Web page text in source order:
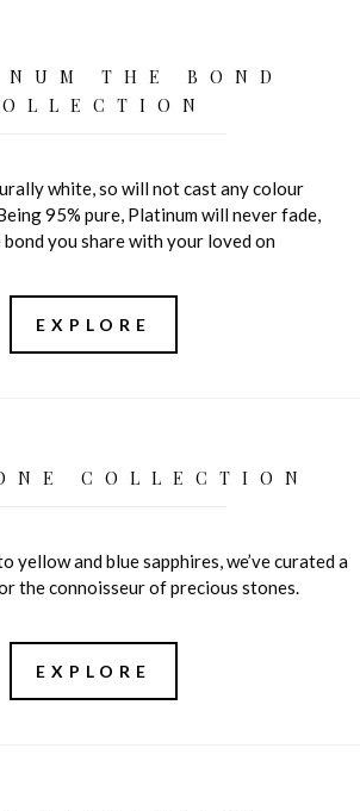
THE BOND
white, so will not cast any colour
95% pure, Platinum will never fade,
you share with your loved on
EXPLORE
COLLECTION
yellow and blue sapphires, we’ve curated a
the connoisseur of precious stones.
EXPLORE